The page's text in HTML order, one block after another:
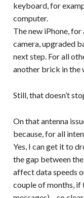
keyboard, for
computer.
The new iPhone,
camera, upgraded
next step. For all
another brick in the
Still, that doesn’t
On that antenna
because, for all
Yes, I can get it to
the gap between
affect data speeds
couple of months, if